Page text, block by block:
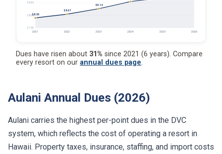
$7.50
$8.58
$9.65
$8.35
2021
$8.67
2022
$9.14
2023 2024 2025 2026
Dues have risen about 31% since 2021 (6 years). Compare
every resort on our annual dues page.
Aulani Annual Dues (2026)
Aulani carries the highest per-point dues in the DVC
system, which reflects the cost of operating a resort in
Hawaii. Property taxes, insurance, staffing, and import costs